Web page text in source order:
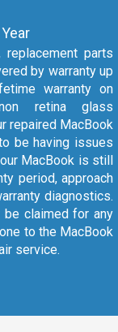
by warranty up
warranty on
retina glass
repaired MacBook
be having issues
MacBook is still
period, approach
diagnostics.
be claimed for any
to the MacBook
service.